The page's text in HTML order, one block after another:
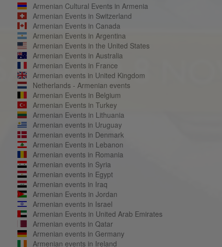
Armenian Cultural Events in Armenia
Armenian Events in Switzerland
Armenian Events in Canada
Armenian Events in Argentina
Armenian Events in the United States
Armenian Events in Australia
Armenian Events in France
Armenian events in United Kingdom
Netherlands - Armenian events
Armenian Events in Belgium
Armenian Events in Turkey
Armenian Events in Lithuania
Armenian events in Uruguay
Armenian events in Denmark
Armenian Events in Lebanon
Armenian events in Romania
Armenian events in Syria
Armenian events in Egypt
Armenian events in Iraq
Armenian Events in Jordan
Armenian events in Israel
Armenian Events in United Arab Emirates
Armenian events in Qatar
Armenian events in Germany
Armenian events in Ireland